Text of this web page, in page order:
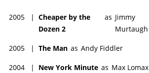
2005 | Cheaper by the
Dozen 2
as Jimmy
Murtaugh
2005 | The Man as Andy Fiddler
2004 | New York Minute as Max Lomax